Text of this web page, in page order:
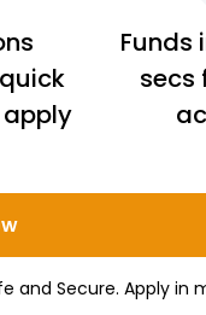
Funds
secs
and Secure. Apply in